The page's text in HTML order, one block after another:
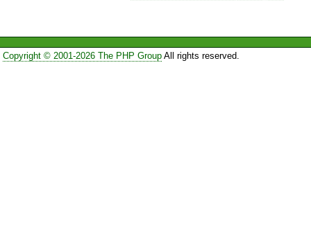
Copyright © 2001-2026 The PHP GroupAll rights reserved.